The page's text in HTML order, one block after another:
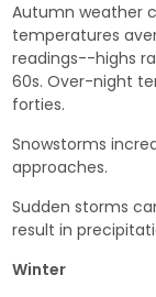
Autumn weather
temperatures
readings--highs
60s. Over-night
forties.
Snowstorms
approaches.
Sudden storms
result in
Winter